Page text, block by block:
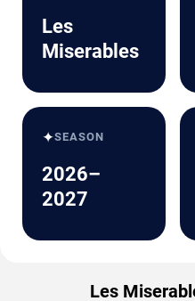
Les
Miserables
✦SEASON
2026–
2027
Les